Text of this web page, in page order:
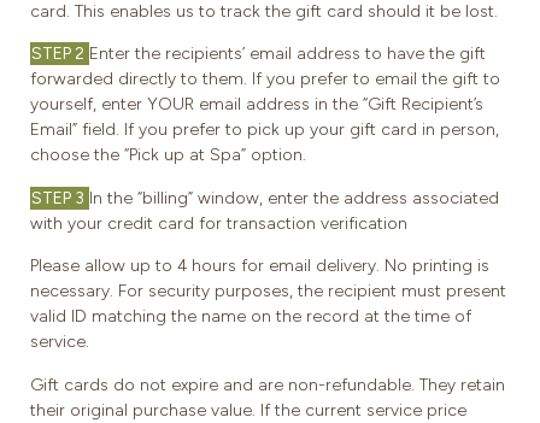
card. This enables us to track the gift card should it be lost.
STEP 2 Enter the recipients’ email address to have the gift
forwarded directly to them. If you prefer to email the gift to
yourself, enter YOUR email address in the “Gift Recipient’s
Email” field. If you prefer to pick up your gift card in person,
choose the “Pick up at Spa” option.
STEP 3 In the “billing” window, enter the address associated
with your credit card for transaction verification
Please allow up to 4 hours for email delivery. No printing is
necessary. For security purposes, the recipient must present
valid ID matching the name on the record at the time of
service.
Gift cards do not expire and are non-refundable. They retain
their original purchase value. If the current service price